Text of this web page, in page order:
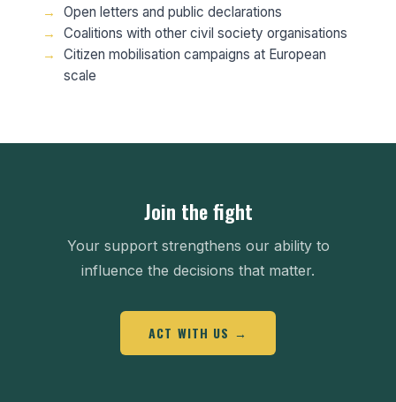
Open letters and public declarations
Coalitions with other civil society organisations
Citizen mobilisation campaigns at European
scale
Join the fight
Your support strengthens our ability to
influence the decisions that matter.
ACT WITH US →